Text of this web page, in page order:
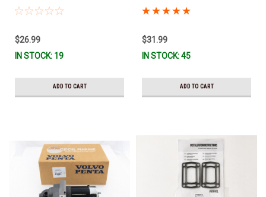
stock & ready to ship!
$26.99
IN STOCK: 19
ADD TO CART
SENSOR 3862500 *In Stock &
$31.99
IN STOCK: 45
ADD TO CART